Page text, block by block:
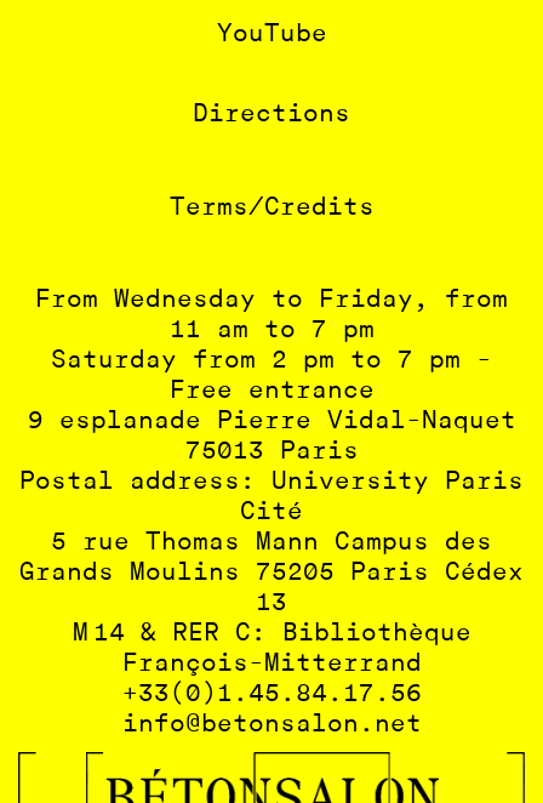
YouTube
Directions
Terms/Credits
From Wednesday to Friday, from
11 am to 7 pm
Saturday from 2 pm to 7 pm -
Free entrance
9 esplanade Pierre Vidal-Naquet
75013 Paris
Postal address: University Paris
Cité
5 rue Thomas Mann Campus des
Grands Moulins 75205 Paris Cédex
13
M 14 & RER C: Bibliothèque
François-Mitterrand
+33(0)1.45.84.17.56
info@betonsalon.net